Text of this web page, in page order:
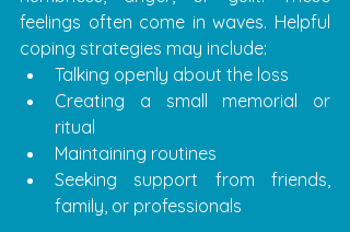
feelings often come in waves. Helpful
coping strategies may include:
Talking openly about the loss
Creating a small memorial or
ritual
Maintaining routines
Seeking support from friends,
family, or professionals